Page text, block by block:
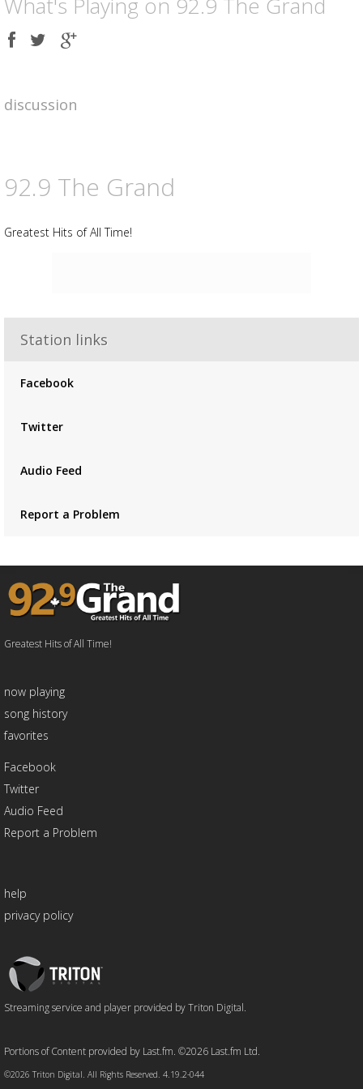
Advertisement
Advertisement
Share
on
Share
on
Share
on
discussion
92.9 The Grand
Greatest Hits of All Time!
Station links
Facebook
Twitter
Audio Feed
Report a Problem
Greatest Hits of All Time!
now playing
song history
favorites
Facebook
Twitter
Audio Feed
Report a Problem
help
privacy policy
Triton
Logo
Streaming service and player provided by Triton Digital.
Portions of Content provided by Last.fm. ©2026 Last.fm Ltd.
©2026 Triton Digital. All Rights Reserved. 4.19.2-044